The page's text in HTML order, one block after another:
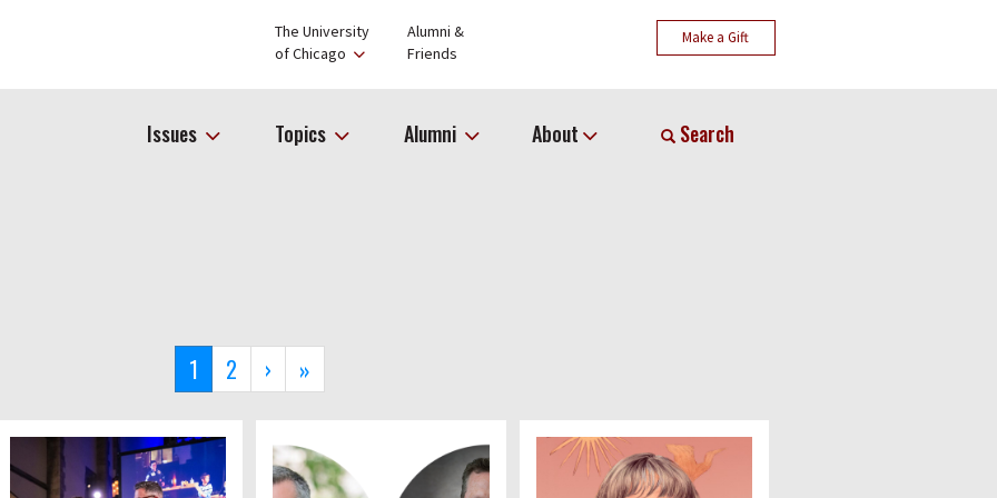
The University
of Chicago
Alumni &
Friends
Make a Gift
Issues Topics Alumni About Search
Current
page
1 Page
2
Next
page
›
Last
page
»